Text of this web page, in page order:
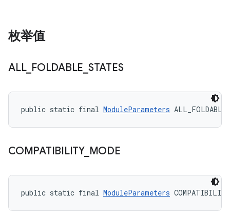
枚举值
ALL_ FOLDABLE STATES
public static final ModuleParameters
COMPATIBILITY_ MODE
public static final ModuleParameters